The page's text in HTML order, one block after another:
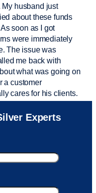
My husband just
about these funds
soon as I got
were immediately
The issue was
me back with
what was going on
a customer
cares for his clients.
and was connected
me with a fee that
Experts